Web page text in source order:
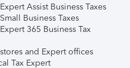
Assist Business Taxes
Business Taxes
365 Business Tax
and Expert offices
Tax Expert